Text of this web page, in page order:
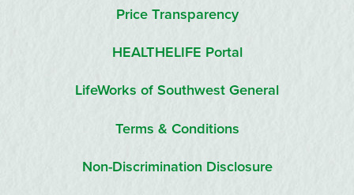
Price Transparency
HEALTHELIFE Portal
LifeWorks of Southwest General
Terms & Conditions
Non-Discrimination Disclosure